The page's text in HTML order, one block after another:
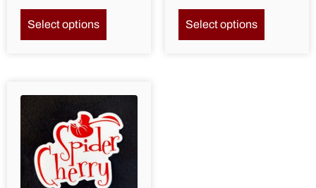
Select options Select options